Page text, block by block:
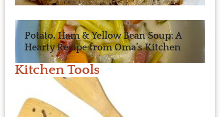
Potato, Ham & Yellow Bean Soup: A
Hearty Recipe from Oma’s Kitchen
Kitchen Tools